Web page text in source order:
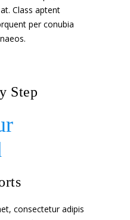
Class aptent
per conubia
Step
consectetur adipis